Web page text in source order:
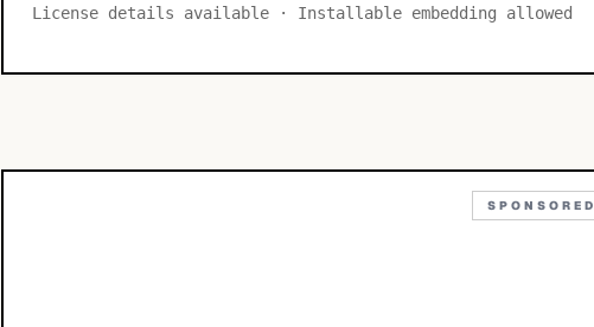
License details available · Installable embedding allowed
SPONSORED